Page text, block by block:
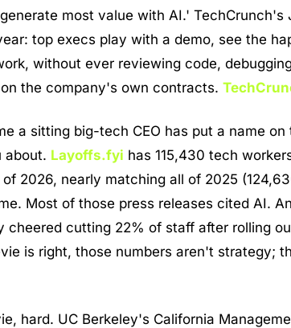
most value with AI.' TechCrunch's
top execs play with a demo, see the
without ever reviewing code,
the company's own contracts.
a sitting big-tech CEO has put a name on
about. Layoffs.fyi has 115,430 tech
2026, nearly matching all of 2025
Most of those press releases cited AI.
cheered cutting 22% of staff after rolling
is right, those numbers aren't strategy;
hard. UC Berkeley's California